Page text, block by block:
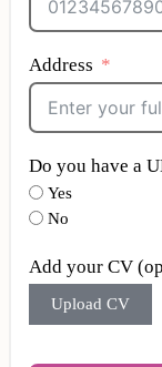
Address
Do you have a
Yes
No
Add your CV
Upload CV